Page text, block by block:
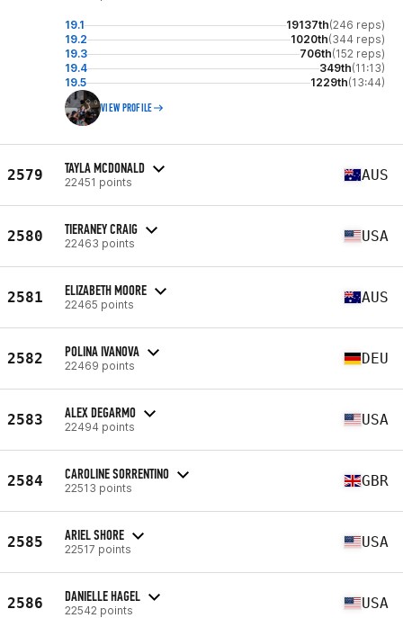
19.1 19137th(246 reps)
19.2
1020th(344 reps)
19.3
706th(152 reps)
19.4
349th(11:13)
19.5
1229th(13:44)
VIEW PROFILE
2579 TAYLA MCDONALD
22451 points AUS
2580 TIERANEY CRAIG
22463 points USA
2581 ELIZABETH MOORE
22465 points AUS
2582 POLINA IVANOVA
22469 points DEU
2583 ALEX DEGARMO
22494 points USA
2584 CAROLINE SORRENTINO
22513 points GBR
2585 ARIEL SHORE
22517 points USA
2586 DANIELLE HAGEL
22542 points USA